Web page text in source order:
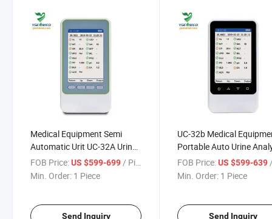
Medical Equipment Semi
Automatic Urit UC-32A Urine
Analyzer/Portable Urine
Analyzer
FOB Price:US $599-699/ Piece
Min. Order: 1 Piece
Send Inquiry
UC-32b Medical
Portable Auto Urine
Handheld Urine Analyzer
FOB Price: US $599-639 /
Min. Order: 1 Piece
Send Inquiry